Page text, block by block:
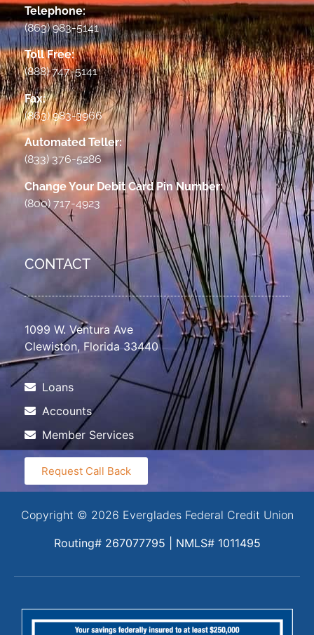
Telephone:
(863) 983-5141
Toll Free:
(888) 747-5141
Fax:
(863) 983-3966
Automated Teller:
(833) 376-5286
Change Your Debit Card Pin Number:
(800) 717-4923
CONTACT
1099 W. Ventura Ave
Clewiston, Florida 33440
Loans
Accounts
Member Services
Request Call Back
Copyright © 2026 Everglades Federal Credit Union
Routing# 267077795 | NMLS# 1011495